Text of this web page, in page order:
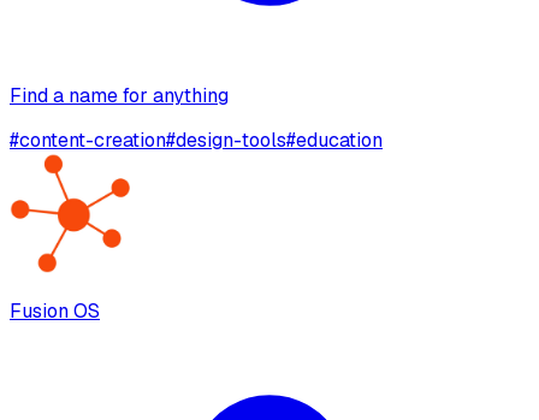
Find a name for anything
#content-creation#design-tools#education
Fusion OS